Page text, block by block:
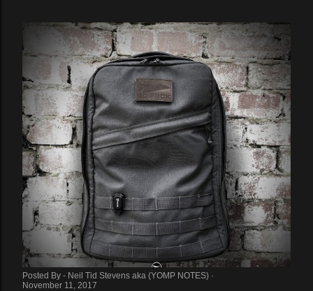
Posted By - Neil Tid Stevens aka (YOMP NOTES)
November 11, 2017